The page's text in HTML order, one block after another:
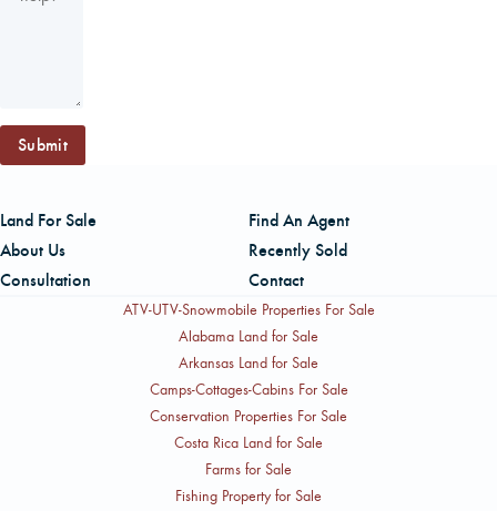
Submit
Land For Sale
Find An Agent
About Us
Recently Sold
Consultation
Contact
ATV-UTV-Snowmobile Properties For Sale
Alabama Land for Sale
Arkansas Land for Sale
Camps-Cottages-Cabins For Sale
Conservation Properties For Sale
Costa Rica Land for Sale
Farms for Sale
Fishing Property for Sale